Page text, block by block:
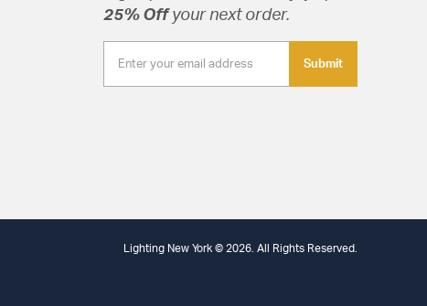
25% Offyour next order.
Submit
Lighting New York © 2026. All Rights Reserved.